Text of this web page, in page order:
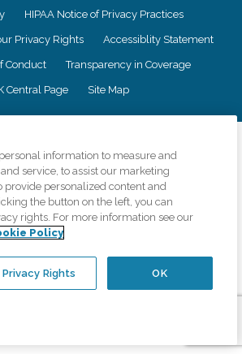
HIPAA Notice of Privacy Practices
Privacy Rights Accessiblity Statement
Conduct Transparency in Coverage
Central Page Site Map
to the principles of truth in advertising, and all
represents the organizations scope of services
claims or testimonials. Comfort Keepers is an
equal opportunity employer.
where most offices are independently owned and
regulations..
information to measure and
service, to assist our marketing
provide personalized content and
the button on the left, you can
rights. For more information see our
Policy
OK
Rights